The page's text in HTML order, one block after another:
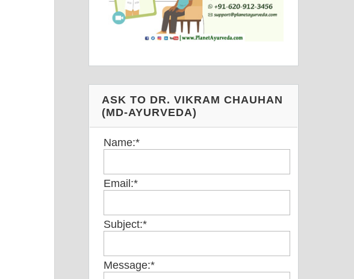
ASK TO DR. VIKRAM CHAUHAN
(MD-AYURVEDA)
Name:*
Email:*
Subject:*
Message:*